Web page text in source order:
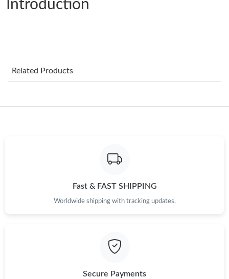
Just Sold: Chris from Singapore on Jul 21, 2026 at 7:41 PM.
Just Sold: Helen from Washington, D.C. on Jul 17, 2026 at 4:30
Just Sold: Zane from Miami on Aug 05, 2026 at 5:04 PM.
Introduction
Related Products
Fast & FAST SHIPPING
Worldwide shipping with tracking updates.
Secure Payments